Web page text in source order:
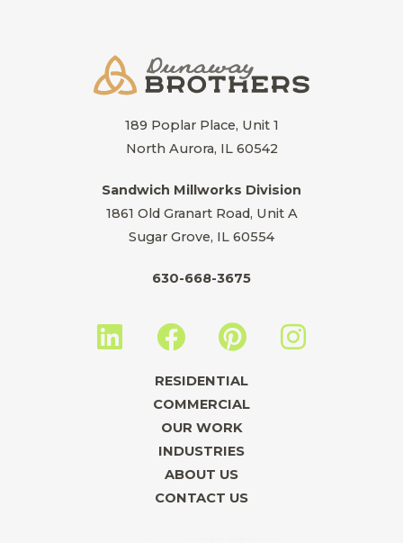
189 Poplar Place, Unit 1
North Aurora, IL 60542
Sandwich Millworks Division
1861 Old Granart Road, Unit A
Sugar Grove, IL 60554
630-668-3675
L
i
F
a
c
e
b
o
o
P
i
n
t
e
r
e
I
n
RESIDENTIAL
COMMERCIAL
OUR WORK
INDUSTRIES
ABOUT US
CONTACT US